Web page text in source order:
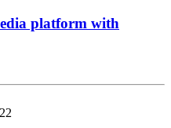
platform with